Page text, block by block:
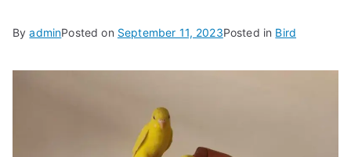
ByadminPosted on September 11, 2023Posted in Bird